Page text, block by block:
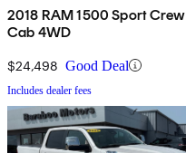
2018 RAM 1500 Sport Crew
Cab 4WD
$24,498 Good Deal
Includes dealer fees